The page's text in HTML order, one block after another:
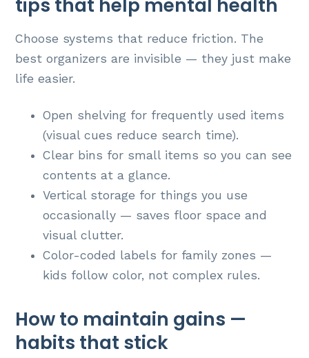
Choose systems that reduce friction. The
best organizers are invisible — they just make
life easier.
Open shelving for frequently used items
(visual cues reduce search time).
Clear bins for small items so you can see
contents at a glance.
Vertical storage for things you use
occasionally — saves floor space and
visual clutter.
Color-coded labels for family zones —
kids follow color, not complex rules.
How to maintain gains —
habits that stick